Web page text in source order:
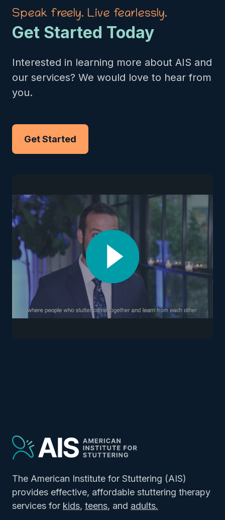
Speak freely. Live fearlessly.
Get Started Today
Interested in learning more about AIS and
our services? We would love to hear from
you.
Get Started
The American Institute for Stuttering (AIS)
provides effective, affordable stuttering therapy
services for kids, teens, and adults.